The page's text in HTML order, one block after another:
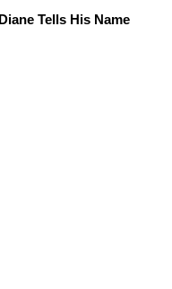
Diane Tells His Name